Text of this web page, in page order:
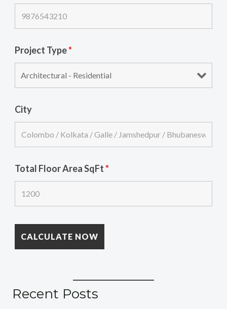
Project Type*
City
Total Floor Area SqFt*
Recent Posts